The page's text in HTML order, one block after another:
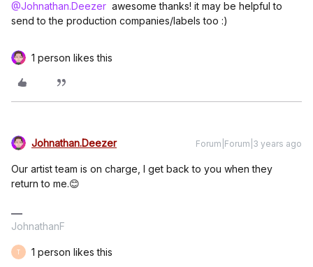
@Johnathan.Deezer awesome thanks! it may be helpful to
send to the production companies/labels too :)
1 person likes this
Johnathan.Deezer Forum|Forum|3 years ago
Our artist team is on charge, I get back to you when they
return to me.😊
JohnathanF
T 1 person likes this